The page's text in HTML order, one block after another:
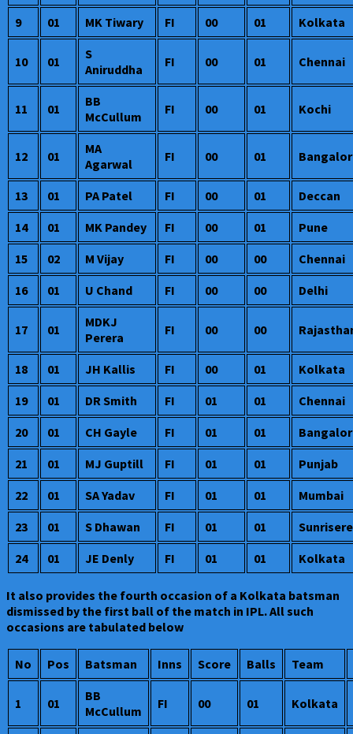
9
01 MK Tiwary FI 00 01 Kolkata
10 01
S
Aniruddha
FI 00 01 Chennai
11 01
BB
McCullum
FI 00 01 Kochi
12 01
MA
Agarwal
FI 00 01
13 01 PA Patel FI 00 01
Deccan
14
01 MK Pandey FI 00 01
Pune
15
02 M Vijay FI 00 00
Chennai
16
01 U Chand FI 00 00 Delhi
17 01
MDKJ
Perera
FI 00 00
18 01 JH Kallis FI 00 01
Kolkata
19
01 DR Smith FI 01 01
Chennai
20
01 CH Gayle FI 01 01
21
01 MJ Guptill FI 01 01
Punjab
22
01 SA Yadav FI 01 01
Mumbai
23
01 S Dhawan FI 01 01
24
01 JE Denly FI 01 01 Kolkata
It also provides the fourth occasion of a Kolkata batsman
dismissed by the first ball of the match in IPL. All such
occasions are tabulated below
No Pos Batsman Inns Score Balls Team
1 01
BB
McCullum
FI 00 01 Kolkata